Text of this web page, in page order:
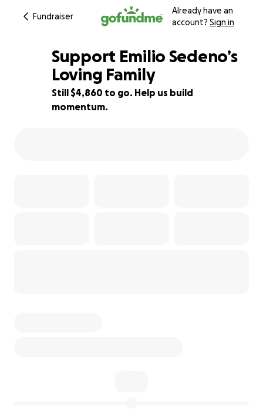
Fundraiser
Already have an
account? Sign in
25% complete
Support Emilio Sedeno’s
Loving Family
Still $4,860 to go. Help us build
momentum.